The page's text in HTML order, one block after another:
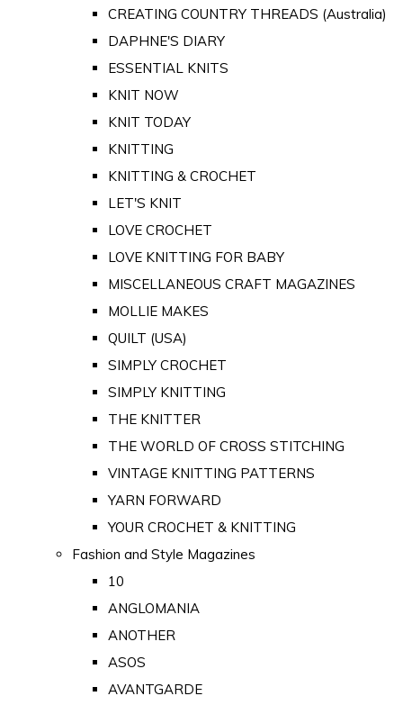
CREATING COUNTRY THREADS (Australia)
DAPHNE'S DIARY
ESSENTIAL KNITS
KNIT NOW
KNIT TODAY
KNITTING
KNITTING & CROCHET
LET'S KNIT
LOVE CROCHET
LOVE KNITTING FOR BABY
MISCELLANEOUS CRAFT MAGAZINES
MOLLIE MAKES
QUILT (USA)
SIMPLY CROCHET
SIMPLY KNITTING
THE KNITTER
THE WORLD OF CROSS STITCHING
VINTAGE KNITTING PATTERNS
YARN FORWARD
YOUR CROCHET & KNITTING
Fashion and Style Magazines
10
ANGLOMANIA
ANOTHER
ASOS
AVANTGARDE